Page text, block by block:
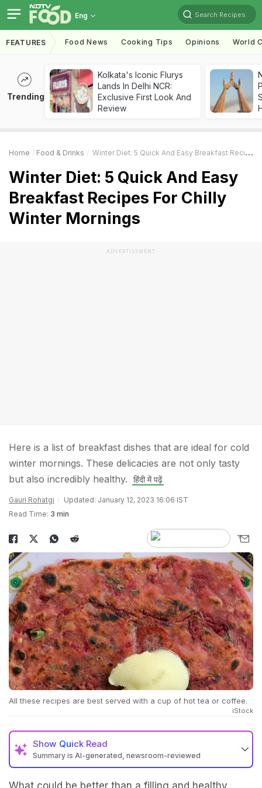
Eng Search Recipes
FEATURES Food News Cooking Tips Opinions World
Trending
Kolkata's Iconic Flurys
Lands In Delhi NCR:
Exclusive First Look And
Review
Home Food & Drinks Winter Diet: 5 Quick And Easy Breakfast Recipes For Chilly Winter Mornings
Winter Diet: 5 Quick And Easy
Breakfast Recipes For Chilly
Winter Mornings
ADVERTISEMENT
Here is a list of breakfast dishes that are ideal for cold
winter mornings. These delicacies are not only tasty
but also incredibly healthy.
हिंदी में पढ़ें
Gauri Rohatgi
Updated: January 12, 2023 16:06 IST
Read Time: 3 min
All these recipes are best served with a cup of hot tea or coffee.
iStock
Show Quick Read
Summary is AI-generated, newsroom-reviewed